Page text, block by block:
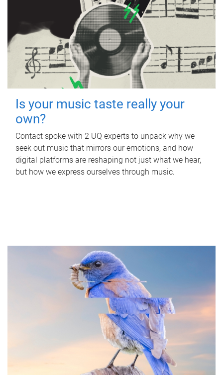
Is your music taste really your
own?
Contact spoke with 2 UQ experts to unpack why we
seek out music that mirrors our emotions, and how
digital platforms are reshaping not just what we hear,
but how we express ourselves through music.